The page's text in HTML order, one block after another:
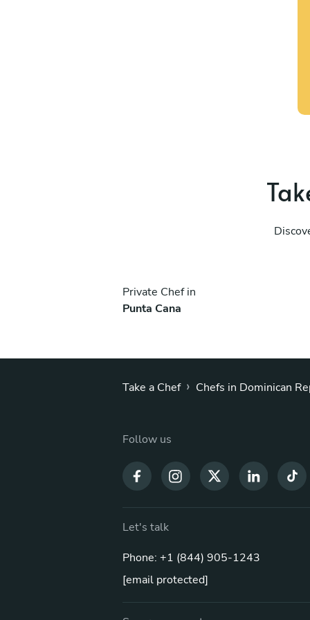
Private Chef in
Punta Cana
Take a Chef › Chefs in Dominican
Follow us
Let's talk
Phone: +1 (844) 905-1243
[email protected]